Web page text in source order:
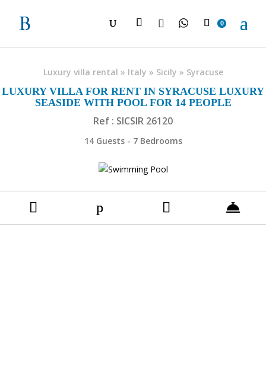
 0
Luxury villa rental » Italy » Sicily » Syracuse
LUXURY VILLA FOR RENT IN SYRACUSE LUXURY
SEASIDE WITH POOL FOR 14 PEOPLE
Ref : SICSIR 26120
14 Guests - 7 Bedrooms